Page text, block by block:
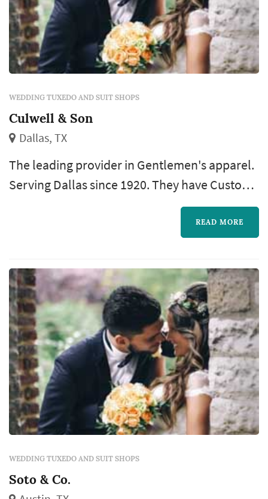
WEDDING TUXEDO AND SUIT SHOPS
Culwell & Son
Dallas, TX
The leading provider in Gentlemen's apparel.
Serving Dallas since 1920. They have Custom
Suits & Dress Shirts, Men's Accessories,
READ MORE
WEDDING TUXEDO AND SUIT SHOPS
Soto & Co.